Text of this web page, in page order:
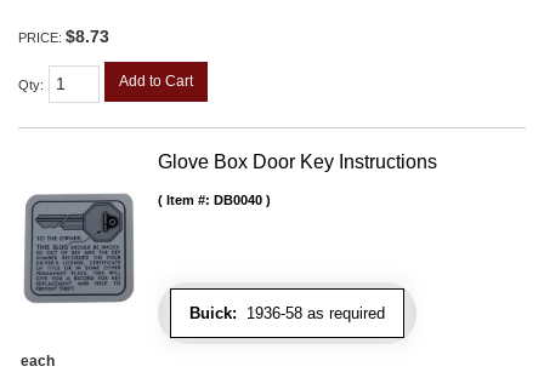
PRICE: $8.73
Qty: Add to Cart
Glove Box Door Key Instructions
Buick: 1936-58 as required
Item #: DB0040
each